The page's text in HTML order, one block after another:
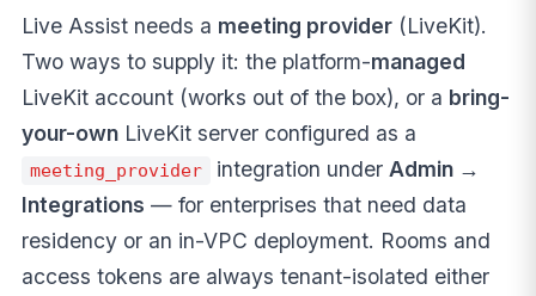
Live Assist needs a meeting provider(LiveKit).
Two ways to supply it: the platform-managed
LiveKit account (works out of the box), or a bring-
your-ownLiveKit server configured as a
meeting_provider integration under Admin →
Integrations — for enterprises that need data
residency or an in-VPC deployment. Rooms and
access tokens are always tenant-isolated either